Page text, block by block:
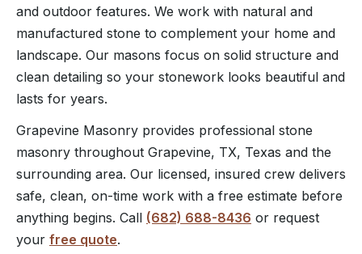
and outdoor features. We work with natural and
manufactured stone to complement your home and
landscape. Our masons focus on solid structure and
clean detailing so your stonework looks beautiful and
lasts for years.
Grapevine Masonry provides professional stone
masonry throughout Grapevine, TX, Texas and the
surrounding area. Our licensed, insured crew delivers
safe, clean, on-time work with a free estimate before
anything begins. Call (682) 688-8436 or request
your free quote.